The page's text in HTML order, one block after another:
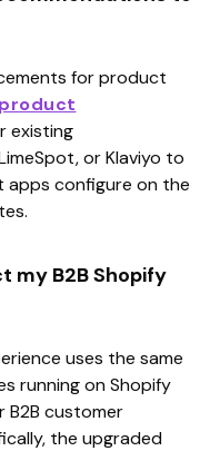
for product
product
existing
or Klaviyo to
apps configure on the
my B2B Shopify
uses the same
running on Shopify
B2B customer
the upgraded